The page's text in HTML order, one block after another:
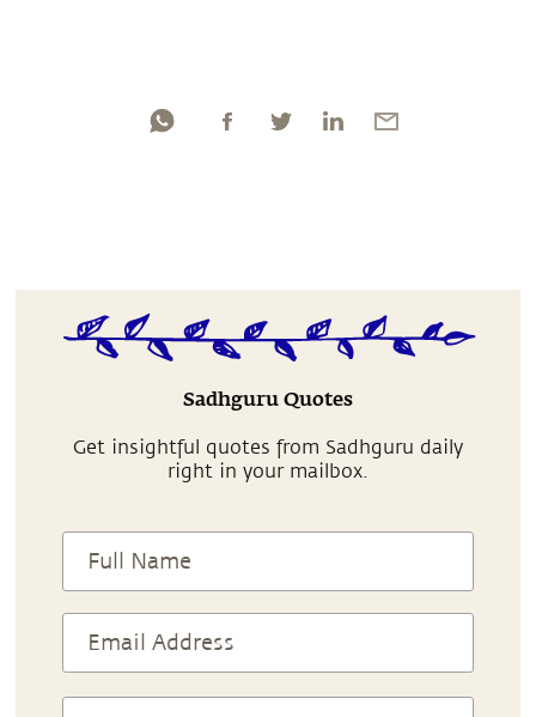
Sadhguru Quotes
Get insightful quotes from Sadhguru daily
right in your mailbox.